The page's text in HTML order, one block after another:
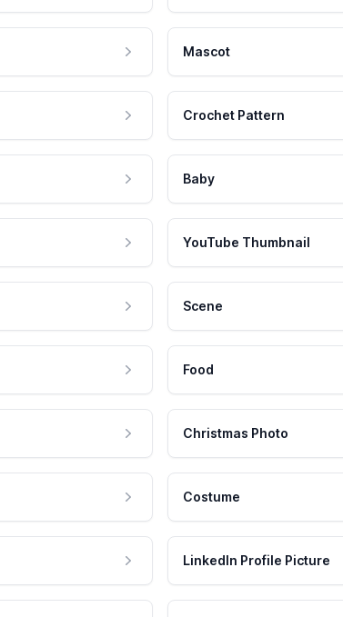
Mascot
Crochet Pattern
Baby
YouTube Thumbnail
Scene
Food
Christmas Photo
Costume
LinkedIn Profile Picture